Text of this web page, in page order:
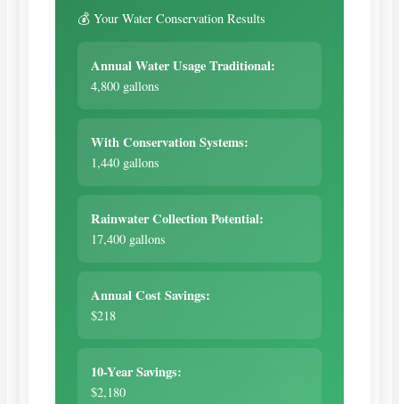
💰 Your Water Conservation Results
Annual Water Usage Traditional:
4,800 gallons
With Conservation Systems:
1,440 gallons
Rainwater Collection Potential:
17,400 gallons
Annual Cost Savings:
$218
10-Year Savings:
$2,180